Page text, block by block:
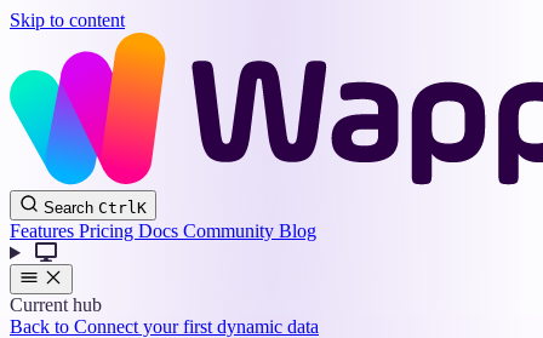
Skip to content
Wappler
Docs
Search CtrlK
Features Pricing Docs Community Blog
Current hub
Back to Connect your first dynamic data